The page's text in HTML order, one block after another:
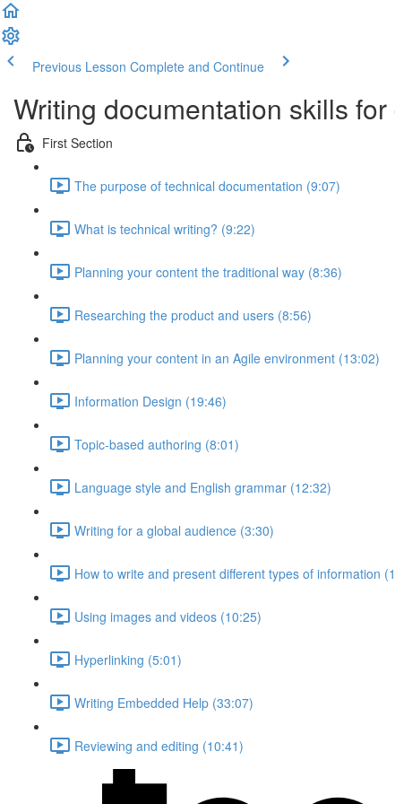
Previous Lesson Complete and Continue
Writing documentation skills
First Section
The purpose of technical documentation (9:07)
What is technical writing? (9:22)
Planning your content the traditional way (8:36)
Researching the product and users (8:56)
Planning your content in an Agile environment (13:02)
Information Design (19:46)
Topic-based authoring (8:01)
Language style and English grammar (12:32)
Writing for a global audience (3:30)
How to write and present different types of information
Using images and videos (10:25)
Hyperlinking (5:01)
Writing Embedded Help (33:07)
Reviewing and editing (10:41)